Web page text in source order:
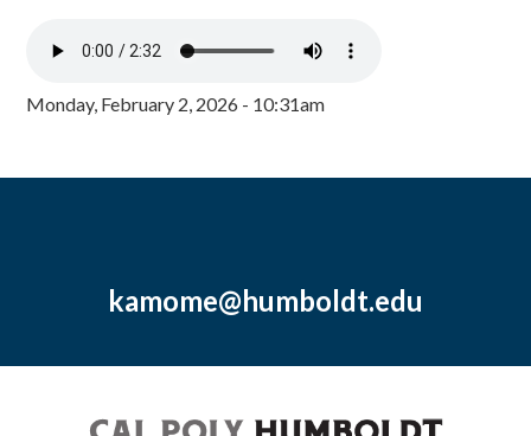
Monday, February 2, 2026 - 10:31am
kamome@humboldt.edu